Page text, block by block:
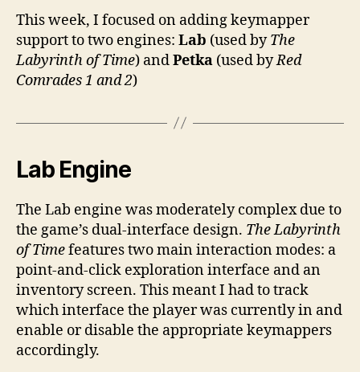
This week, I focused on adding keymapper
support to two engines: Lab (used byThe
Labyrinth of Time) andPetka (used byRed
Comrades 1 and 2)
Lab Engine
The Lab engine was moderately complex due to
the game’s dual-interface design. The Labyrinth
of Timefeatures two main interaction modes: a
point-and-click exploration interface and an
inventory screen. This meant I had to track
which interface the player was currently in and
enable or disable the appropriate keymappers
accordingly.